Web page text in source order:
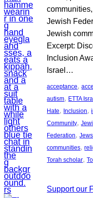
Jewish
Jewish
Excerpt:
Inclusion
Israel…
acceptance,
autism, ETTA
Hate, Inclusion,
Community,
Federation, Jews
communities,
Torah scholar,
Support our